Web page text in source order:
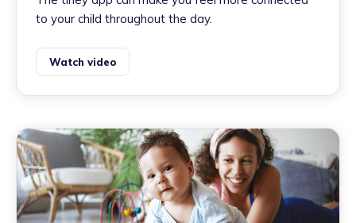
to your child throughout the day.
Watch video